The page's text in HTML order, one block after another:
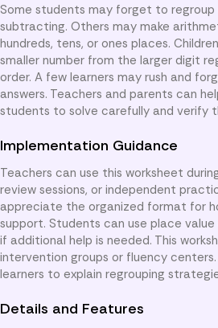
Some students may forget to
subtracting. Others may make
hundreds, tens, or ones places.
smaller number from the larger digit
order. A few learners may rush and
answers. Teachers and parents can
students to solve carefully and verify
Implementation Guidance
Teachers can use this worksheet
review sessions, or independent
appreciate the organized format for
support. Students can use place
if additional help is needed. This
intervention groups or fluency
learners to explain regrouping
Details and Features